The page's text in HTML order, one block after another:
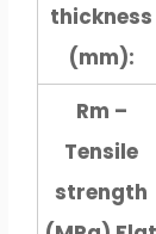
thickness
(mm):
Rm –
Tensile
strength